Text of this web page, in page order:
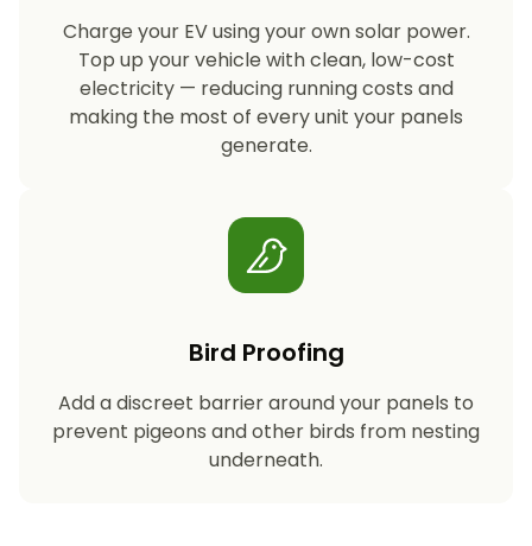
Charge your EV using your own solar power.
Top up your vehicle with clean, low-cost
electricity — reducing running costs and
making the most of every unit your panels
generate.
Bird Proofing
Add a discreet barrier around your panels to
prevent pigeons and other birds from nesting
underneath.